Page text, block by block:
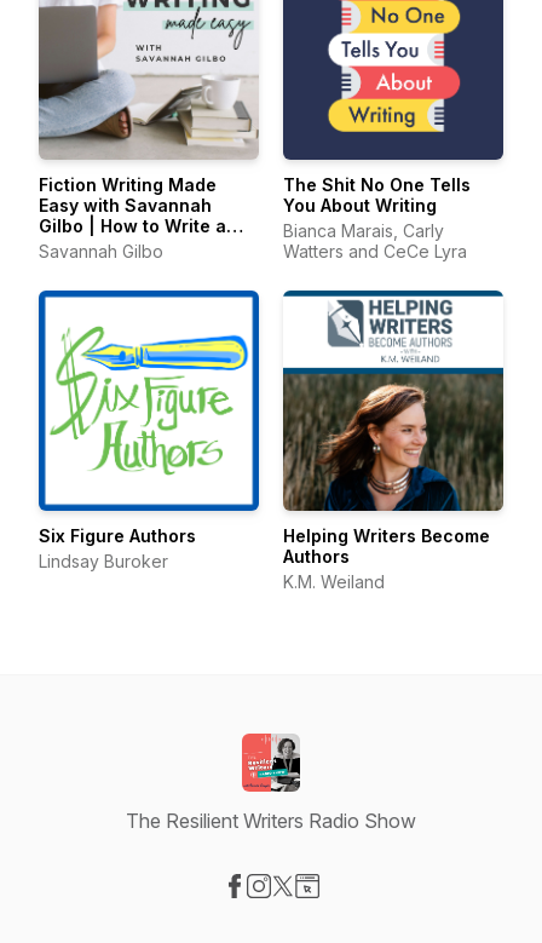
Fiction Writing Made
Easy with Savannah
Gilbo | How to Write a
Novel & Writing Advice
Savannah Gilbo
The Shit No One Tells
You About Writing
Bianca Marais, Carly
Watters and CeCe Lyra
Six Figure Authors
Lindsay Buroker
Helping Writers Become
Authors
K.M. Weiland
The Resilient Writers Radio Show